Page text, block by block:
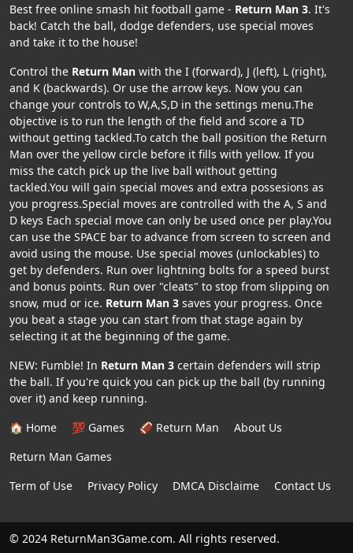
Best free online smash hit football game - Return Man 3. It's
back! Catch the ball, dodge defenders, use special moves
and take it to the house!
Control the Return Man with the I (forward), J (left), L (right),
and K (backwards). Or use the arrow keys. Now you can
change your controls to W,A,S,D in the settings menu.The
objective is to run the length of the field and score a TD
without getting tackled.To catch the ball position the Return
Man over the yellow circle before it fills with yellow. If you
miss the catch pick up the live ball without getting
tackled.You will gain special moves and extra possesions as
you progress.Special moves are controlled with the A, S and
D keys Each special move can only be used once per play.You
can use the SPACE bar to advance from screen to screen and
avoid using the mouse. Use special moves (unlockables) to
get by defenders. Run over lightning bolts for a speed burst
and bonus points. Run over "cleats" to stop from slipping on
snow, mud or ice. Return Man 3 saves your progress. Once
you beat a stage you can start from that stage again by
selecting it at the beginning of the game.
NEW: Fumble! In Return Man 3 certain defenders will strip
the ball. If you're quick you can pick up the ball (by running
over it) and keep running.
🏠 Home
💯 Games 🏈 Return Man
About Us
Return Man Games
Term of Use
Privacy Policy DMCA Disclaime Contact Us
© 2024 ReturnMan3Game.com. All rights reserved.